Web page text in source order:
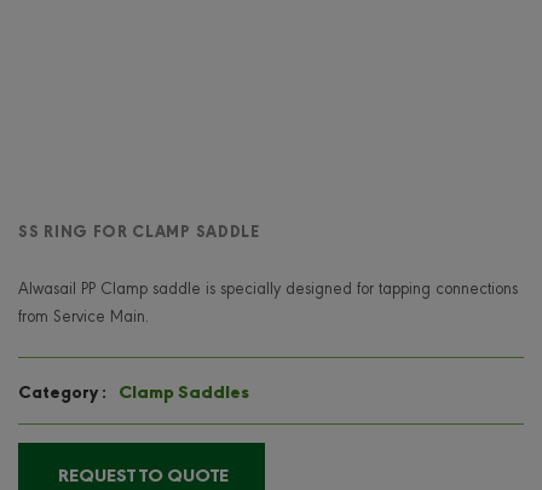
SS RING FOR CLAMP SADDLE
Alwasail PP Clamp saddle is specially designed for tapping connections
from Service Main.
Category : Clamp Saddles
REQUEST TO QUOTE